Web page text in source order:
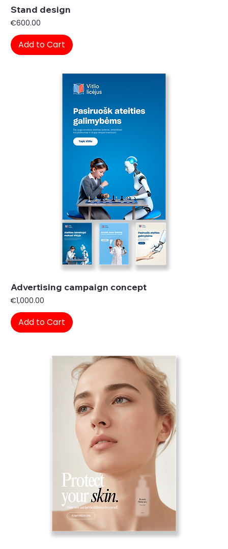
Stand design
Price
€600.00
Add to Cart
Advertising campaign concept
Price
€1,000.00
Add to Cart